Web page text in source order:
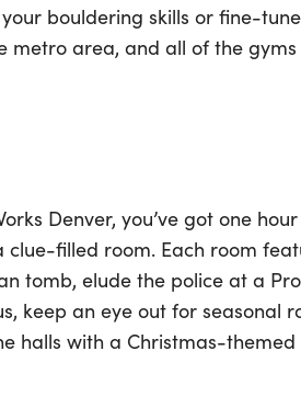
bouldering skills or fine-
metro area, and all of the
Denver, you’ve got one
filled room. Each room
tomb, elude the police at a
keep an eye out for seasonal
halls with a Christmas-